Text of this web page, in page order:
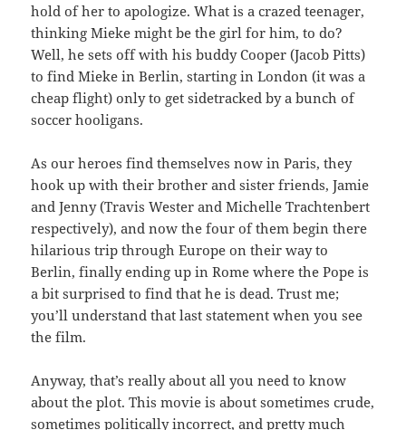
hold of her to apologize. What is a crazed teenager,
thinking Mieke might be the girl for him, to do?
Well, he sets off with his buddy Cooper (Jacob Pitts)
to find Mieke in Berlin, starting in London (it was a
cheap flight) only to get sidetracked by a bunch of
soccer hooligans.
As our heroes find themselves now in Paris, they
hook up with their brother and sister friends, Jamie
and Jenny (Travis Wester and Michelle Trachtenbert
respectively), and now the four of them begin there
hilarious trip through Europe on their way to
Berlin, finally ending up in Rome where the Pope is
a bit surprised to find that he is dead. Trust me;
you’ll understand that last statement when you see
the film.
Anyway, that’s really about all you need to know
about the plot. This movie is about sometimes crude,
sometimes politically incorrect, and pretty much